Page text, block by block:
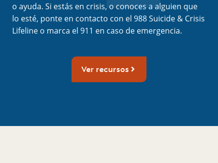
o ayuda. Si estás en crisis, o conoces a alguien que
lo esté, ponte en contacto con el 988 Suicide & Crisis
Lifeline o marca el 911 en caso de emergencia.
Ver recursos